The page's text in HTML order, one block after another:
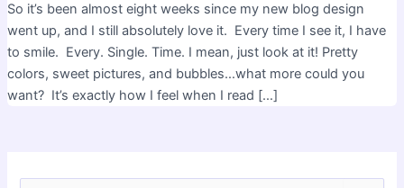
So it’s been almost eight weeks since my new blog design
went up, and I still absolutely love it. Every time I see it, I have
to smile. Every. Single. Time. I mean, just look at it! Pretty
colors, sweet pictures, and bubbles…what more could you
want? It’s exactly how I feel when I read […]